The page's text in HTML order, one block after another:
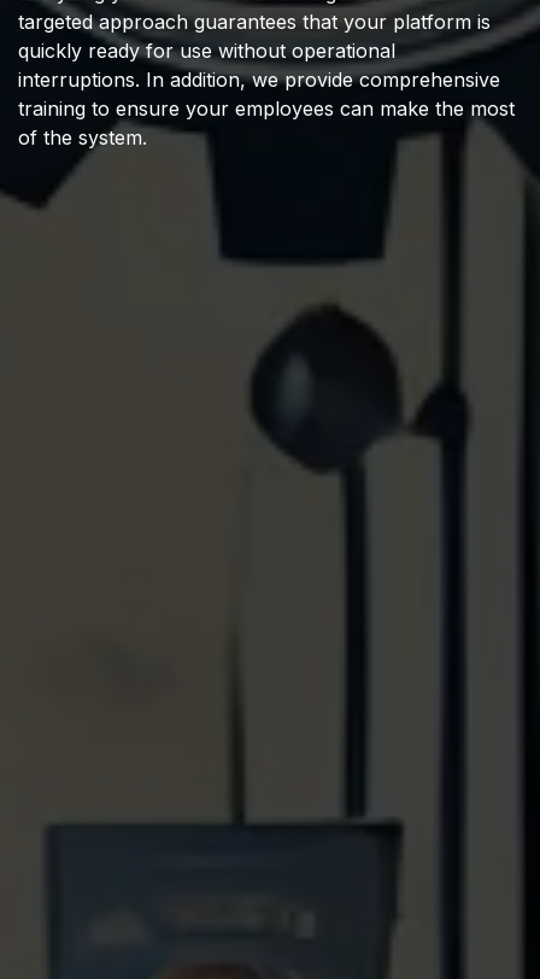
targeted approach guarantees that your platform is
quickly ready for use without operational
interruptions. In addition, we provide comprehensive
training to ensure your employees can make the most
of the system.